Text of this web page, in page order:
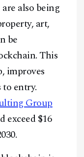
Reserved.
also being
art,
be
This
improves
entry.
Group
exceed $16